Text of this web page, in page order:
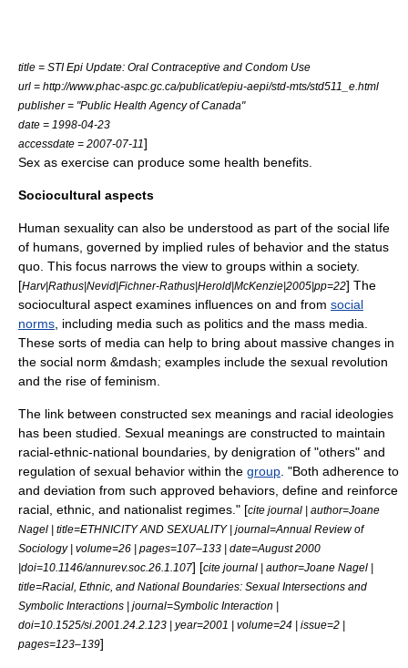
title = STI Epi Update: Oral Contraceptive and Condom Use
url = http://www.phac-aspc.gc.ca/publicat/epiu-aepi/std-mts/std511_e.html
publisher = "Public Health Agency of Canada"
date = 1998-04-23
accessdate = 2007-07-11]
Sex as exercise can produce some health benefits.
Sociocultural aspects
Human sexuality can also be understood as part of the social life
of humans, governed by implied rules of behavior and the status
quo . This focus narrows the view to groups within a society.
[Harv|Rathus|Nevid|Fichner-Rathus|Herold|McKenzie|2005|pp=22] The
sociocultural aspect examines influences on and from social
norms , including media such as politics and the mass media
These sorts of media can help to bring about massive changes in
the social norm &mdash; examples include the sexual revolution
and the rise of feminism
The link between constructed sex meanings and racial ideologies
has been studied. Sexual meanings are constructed to maintain
racial-ethnic-national boundaries, by denigration of "others" and
regulation of sexual behavior within the group . "Both adherence to
and deviation from such approved behaviors, define and reinforce
racial, ethnic, and nationalist regimes." [cite journal | author=Joane
Nagel | title=ETHNICITY AND SEXUALITY | journal=Annual Review of
Sociology | volume=26 | pages=107–133 | date=August 2000
|doi=10.1146/annurev.soc.26.1.107] [cite journal | author=Joane Nagel |
title=Racial, Ethnic, and National Boundaries: Sexual Intersections and
Symbolic Interactions | journal=Symbolic Interaction |
doi=10.1525/si.2001.24.2.123 | year=2001 | volume=24 | issue=2 |
pages=123–139]